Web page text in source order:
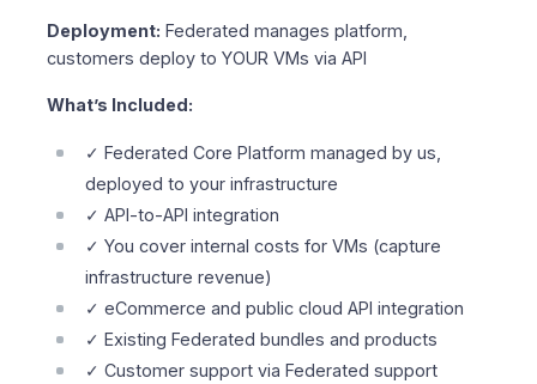
Deployment: Federated manages platform,
customers deploy to YOUR VMs via API
What’s Included:
✓ Federated Core Platform managed by us,
deployed to your infrastructure
✓ API-to-API integration
✓ You cover internal costs for VMs (capture
infrastructure revenue)
✓ eCommerce and public cloud API integration
✓ Existing Federated bundles and products
✓ Customer support via Federated support